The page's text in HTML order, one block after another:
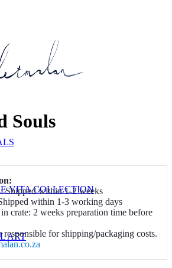
VITA COLLECTION
ART
Souls
Shipped within 1-2 weeks
within 1-3 working days
crate: 2 weeks preparation time before
for shipping/packaging costs.